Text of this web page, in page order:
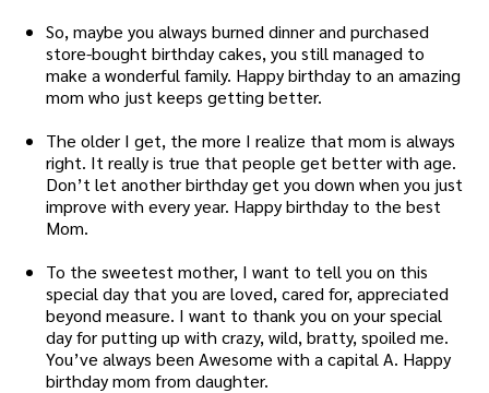
So, maybe you always burned dinner and purchased
store-bought birthday cakes, you still managed to
make a wonderful family. Happy birthday to an amazing
mom who just keeps getting better.
The older I get, the more I realize that mom is always
right. It really is true that people get better with age.
Don’t let another birthday get you down when you just
improve with every year. Happy birthday to the best
Mom.
To the sweetest mother, I want to tell you on this
special day that you are loved, cared for, appreciated
beyond measure. I want to thank you on your special
day for putting up with crazy, wild, bratty, spoiled me.
You’ve always been Awesome with a capital A. Happy
birthday mom from daughter.